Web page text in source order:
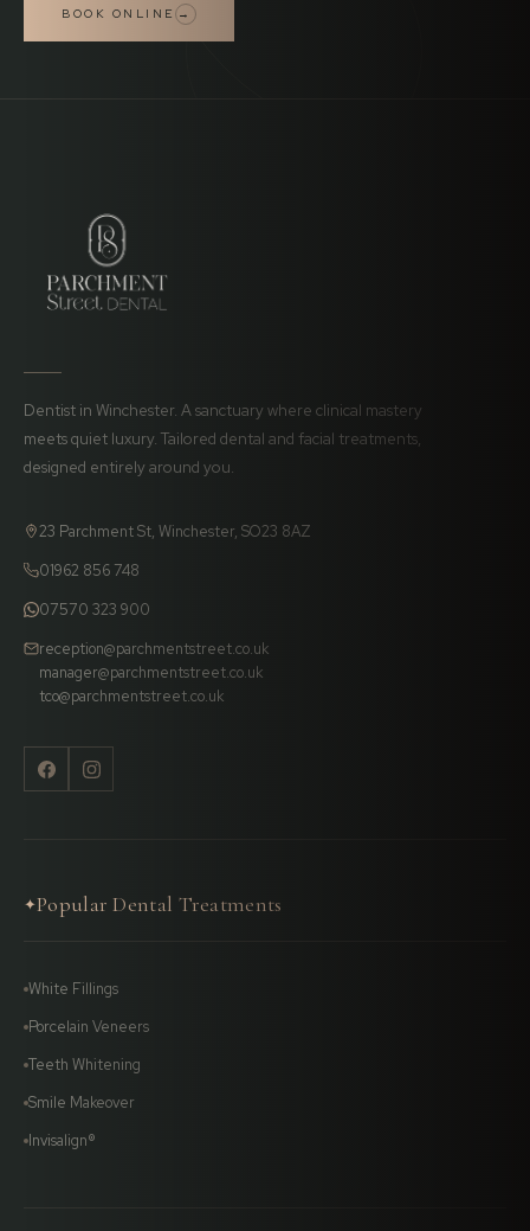
BOOK ONLINE →
Dentist in Winchester. A sanctuary where clinical mastery
meets quiet luxury. Tailored dental and facial treatments,
designed entirely around you.
23 Parchment St, Winchester, SO23 8AZ
01962 856 748
07570 323 900
reception@parchmentstreet.co.uk
manager@parchmentstreet.co.uk
tco@parchmentstreet.co.uk
✦Popular Dental Treatments
White Fillings
Porcelain Veneers
Teeth Whitening
Smile Makeover
Invisalign®